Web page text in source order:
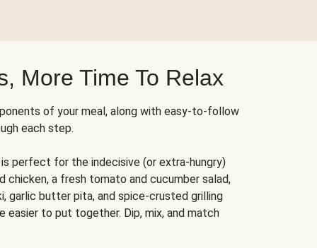
More Time To Relax
of your meal, along with easy-to-follow
each step.
is perfect for the indecisive (or extra-hungry)
chicken, a fresh tomato and cucumber salad,
garlic butter pita, and spice-crusted grilling
easier to put together. Dip, mix, and match